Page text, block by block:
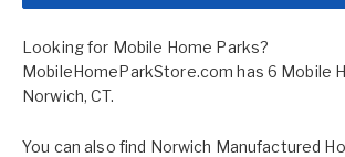
Looking for Mobile Home Parks?
MobileHomeParkStore.com has 6 Mobile
Norwich, CT.
You can also find Norwich Manufactured